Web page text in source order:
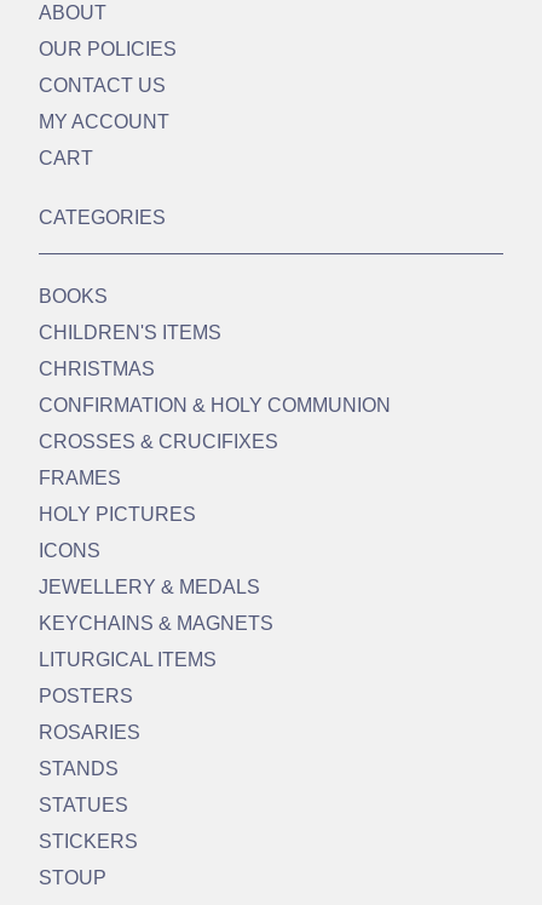
ABOUT
OUR POLICIES
CONTACT US
MY ACCOUNT
CART
CATEGORIES
BOOKS
CHILDREN'S ITEMS
CHRISTMAS
CONFIRMATION & HOLY COMMUNION
CROSSES & CRUCIFIXES
FRAMES
HOLY PICTURES
ICONS
JEWELLERY & MEDALS
KEYCHAINS & MAGNETS
LITURGICAL ITEMS
POSTERS
ROSARIES
STANDS
STATUES
STICKERS
STOUP